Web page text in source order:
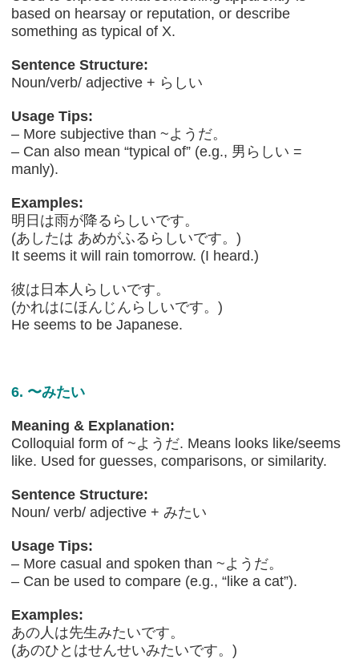
based on hearsay or reputation, or describe
something as typical of X.
Sentence Structure:
Noun/verb/ adjective + らしい
Usage Tips:
– More subjective than ~ようだ。
– Can also mean “typical of” (e.g., 男らしい =
manly).
Examples:
明日は雨が降るらしいです。
(あしたは あめがふるらしいです。)
It seems it will rain tomorrow. (I heard.)
彼は日本人らしいです。
(かれはにほんじんらしいです。)
He seems to be Japanese.
6. 〜みたい
Meaning & Explanation:
Colloquial form of ~ようだ. Means looks like/seems
like. Used for guesses, comparisons, or similarity.
Sentence Structure:
Noun/ verb/ adjective + みたい
Usage Tips:
– More casual and spoken than ~ようだ。
– Can be used to compare (e.g., “like a cat”).
Examples:
あの人は先生みたいです。
(あのひとはせんせいみたいです。)